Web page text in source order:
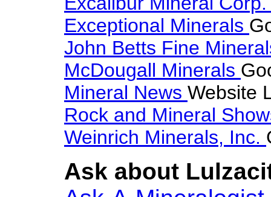
Exceptional Minerals
John Betts Fine
McDougall Minerals
Mineral News Website
Rock and Mineral
Weinrich Minerals, Inc.
Ask about